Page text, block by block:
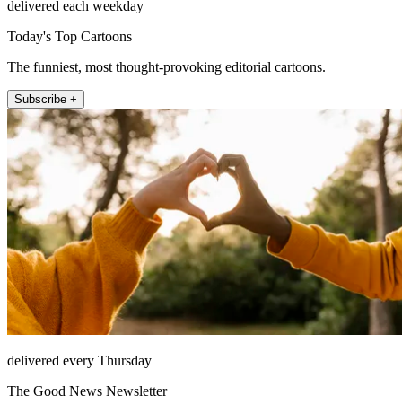
delivered each weekday
Today's Top Cartoons
The funniest, most thought-provoking editorial cartoons.
Subscribe +
delivered every Thursday
The Good News Newsletter